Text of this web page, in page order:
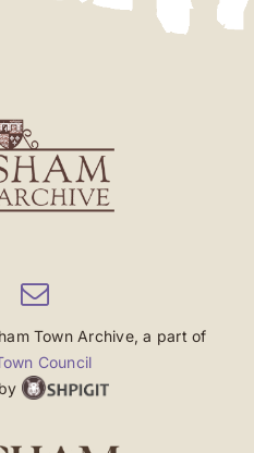
Town Archive, a part of
Council